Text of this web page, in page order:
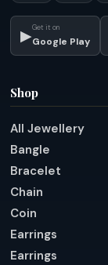
▶Get it on
Google Play
Shop
All Jewellery
Bangle
Bracelet
Chain
Coin
Earrings
Earrings